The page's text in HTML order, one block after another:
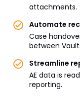
attachments.
Automate
Case
between
Streamline
AE data is
reporting.